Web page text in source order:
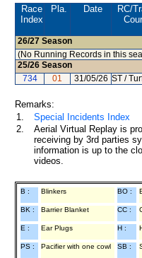
Race
Index
Pla. Date RC/
26/27 Season
(No Running Records in this
25/26 Season
734
01 31/05/26 ST /
Remarks:
1.
Special Incidents Index
2.
Aerial Virtual Replay is
receiving by 3rd parties
information is up to the
videos.
B : Blinkers BO :
BK : Barrier Blanket CC :
E :
Ear Plugs H :
PS : Pacifier with one cowl SB :